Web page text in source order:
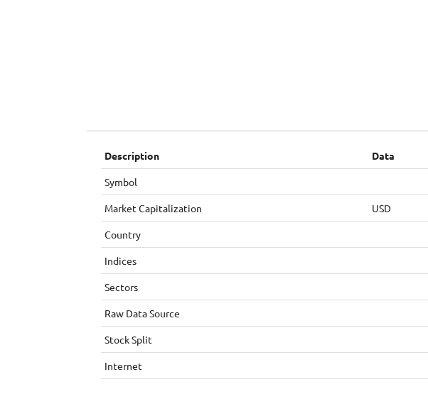
Description Data
Symbol
Market Capitalization USD
Country
Indices
Sectors
Raw Data Source
Stock Split
Internet